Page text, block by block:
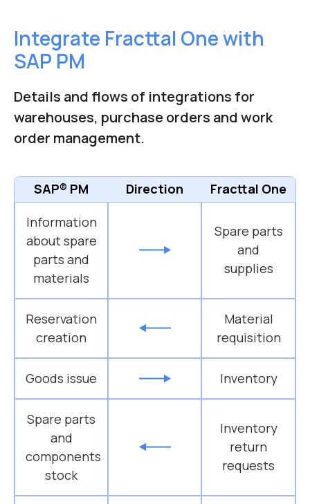
Integrate Fracttal One with
SAP PM
Details and flows of integrations for
warehouses, purchase orders and work
order management.
SAP® PM Direction
Fracttal One
Information
about spare
parts and
materials
Spare parts
and
supplies
Reservation
creation
Material
requisition
Goods issue Inventory
Spare parts
and
components
stock
Inventory
return
requests